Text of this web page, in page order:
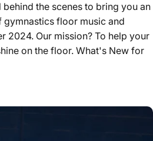
behind the scenes to bring you an
floor music and
2024. Our mission? To help your
on the floor. What's New for